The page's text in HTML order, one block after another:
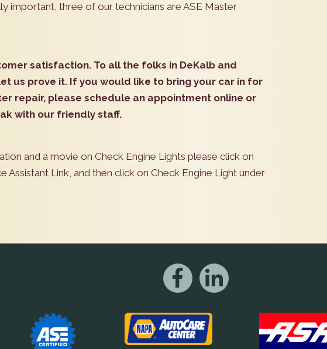
important, three of our technicians are ASE Master
satisfaction. To all the folks in DeKalb and
us prove it. If you would like to bring your car in for
repair, please schedule an appointment online or
with our friendly staff.
and a movie on Check Engine Lights please click on
Link, and then click on Check Engine Light under